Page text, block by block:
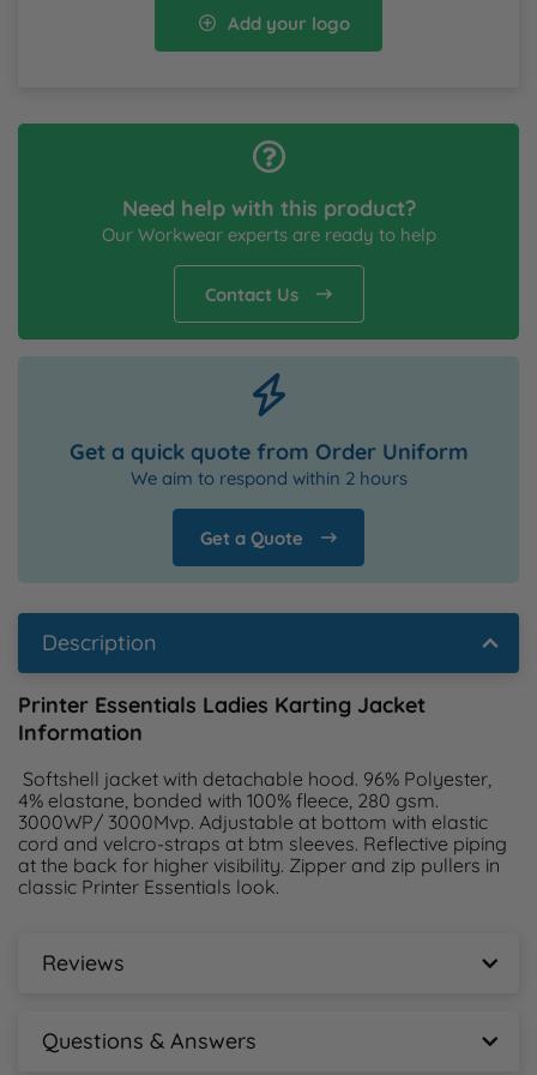
Add your logo
Need help with this product?
Our Workwear experts are ready to help
Contact Us
Get a quick quote from Order Uniform
We aim to respond within 2 hours
Get a Quote
Description
Printer Essentials Ladies Karting Jacket
Information
4% elastane, bonded with 100% fleece, 280 gsm.
3000WP/ 3000Mvp. Adjustable at bottom with elastic
cord and velcro-straps at btm sleeves. Reflective piping
at the back for higher visibility. Zipper and zip pullers in
classic Printer Essentials look.
Reviews
- No reviews collected for this product yet -
New content loaded
Questions & Answers